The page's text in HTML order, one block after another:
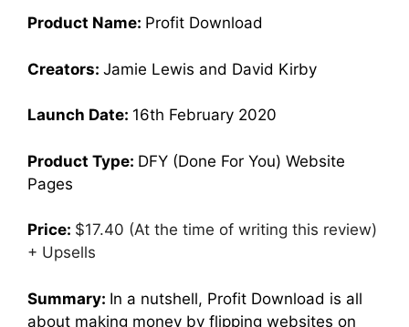
Product Name: Profit Download
Creators: Jamie Lewis and David Kirby
Launch Date: 16th February 2020
Product Type: DFY (Done For You) Website
Pages
Price: $17.40 (At the time of writing this review)
+ Upsells
Summary: In a nutshell, Profit Download is all
about making money by flipping websites on